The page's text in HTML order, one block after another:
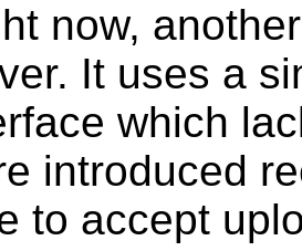
now,
It uses a
which
introduced
to accept